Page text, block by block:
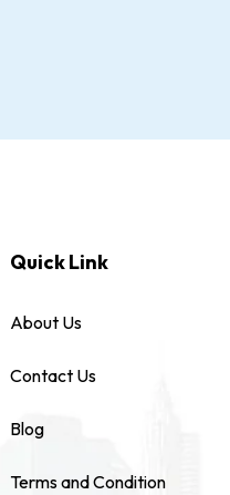
Quick Link
About Us
Contact Us
Blog
Terms and Condition